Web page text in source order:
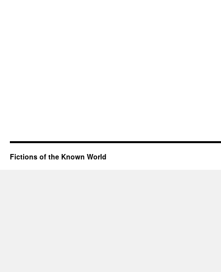
Fictions of the Known World